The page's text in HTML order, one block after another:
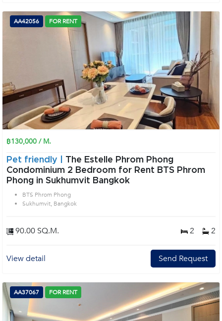
AA42056 FOR RENT
฿130,000 / M.
Pet friendly | The Estelle Phrom Phong
Condominium 2 Bedroom for Rent BTS Phrom
Phong in Sukhumvit Bangkok
BTS Phrom Phong
Sukhumvit, Bangkok
90.00 SQ.M. 2 2
View detail Send Request
AA37067 FOR RENT